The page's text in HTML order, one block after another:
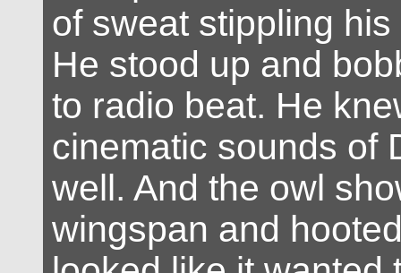
of sweat stippling
He stood up and
to radio beat. He
cinematic sounds of
well. And the owl
wingspan and